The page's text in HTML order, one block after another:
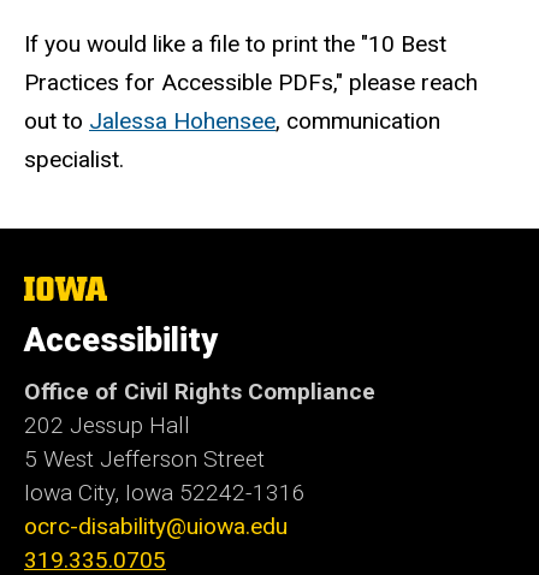
If you would like a file to print the "10 Best
Practices for Accessible PDFs," please reach
out to Jalessa Hohensee, communication
specialist.
The
University
of
Iowa
Accessibility
Office of Civil Rights Compliance
202 Jessup Hall
5 West Jefferson Street
Iowa City, Iowa 52242-1316
ocrc-disability@uiowa.edu
319.335.0705